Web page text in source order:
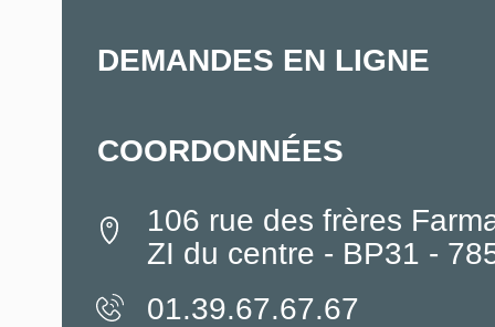
DEMANDES EN LIGNE
COORDONNÉES
106 rue des frères
ZI du centre - BP31 -
01.39.67.67.67